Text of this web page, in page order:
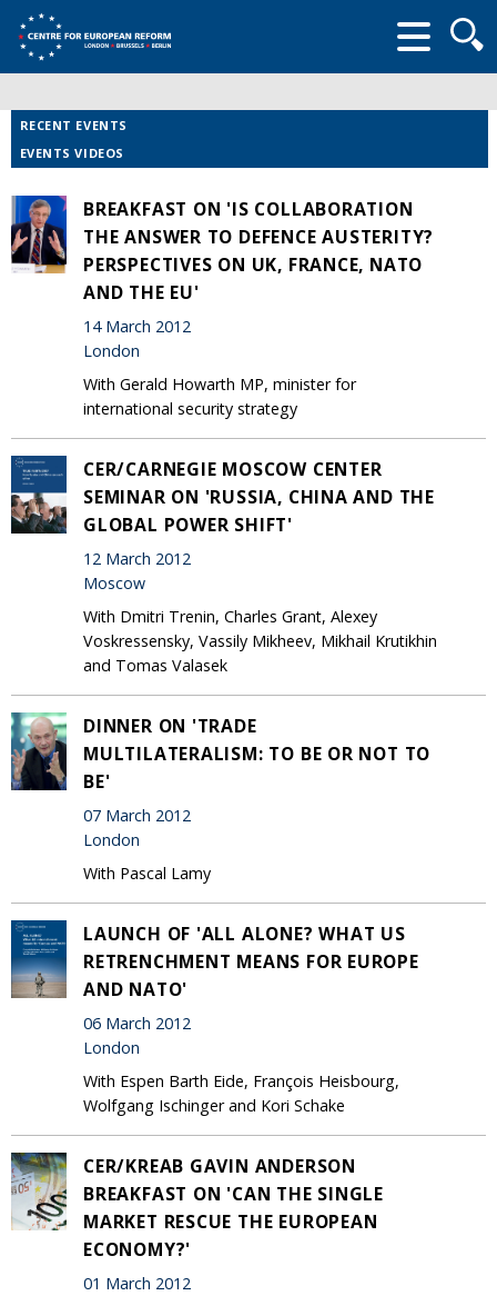
form
RECENT EVENTS
EVENTS VIDEOS
BREAKFAST ON 'IS COLLABORATION
THE ANSWER TO DEFENCE AUSTERITY?
PERSPECTIVES ON UK, FRANCE, NATO
AND THE EU'
14 March 2012
London
With Gerald Howarth MP, minister for
international security strategy
CER/CARNEGIE MOSCOW CENTER
SEMINAR ON 'RUSSIA, CHINA AND THE
GLOBAL POWER SHIFT'
12 March 2012
Moscow
With Dmitri Trenin, Charles Grant, Alexey
Voskressensky, Vassily Mikheev, Mikhail Krutikhin
and Tomas Valasek
DINNER ON 'TRADE
MULTILATERALISM: TO BE OR NOT TO
BE'
07 March 2012
London
With Pascal Lamy
LAUNCH OF 'ALL ALONE? WHAT US
RETRENCHMENT MEANS FOR EUROPE
AND NATO'
06 March 2012
London
With Espen Barth Eide, François Heisbourg,
Wolfgang Ischinger and Kori Schake
CER/KREAB GAVIN ANDERSON
BREAKFAST ON 'CAN THE SINGLE
MARKET RESCUE THE EUROPEAN
ECONOMY?'
01 March 2012